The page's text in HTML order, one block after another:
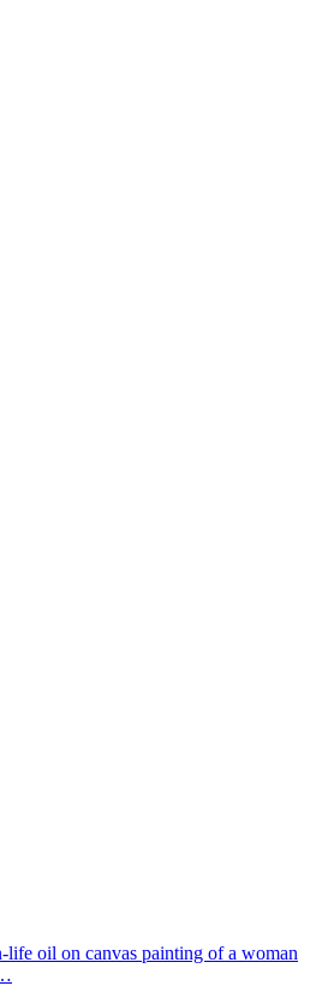
life oil on canvas painting of a woman